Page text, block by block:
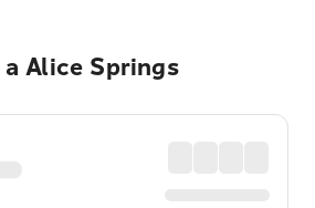
Alice Springs